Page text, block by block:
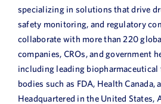
specializing in solutions that drive
safety monitoring, and regulatory
collaborate with more than 220
companies, CROs, and government
including leading
bodies such as FDA, Health Canada,
Headquartered in the United States,